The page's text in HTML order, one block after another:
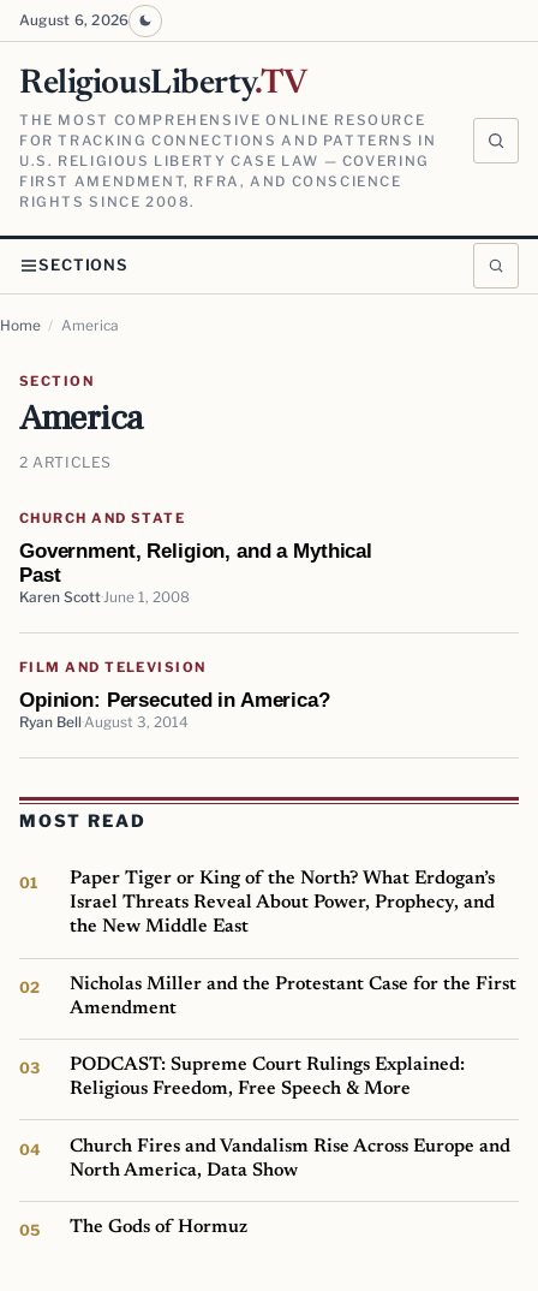
August 6, 2026
ReligiousLiberty.TV
THE MOST COMPREHENSIVE ONLINE RESOURCE
FOR TRACKING CONNECTIONS AND PATTERNS IN
U.S. RELIGIOUS LIBERTY CASE LAW — COVERING
FIRST AMENDMENT, RFRA, AND CONSCIENCE
RIGHTS SINCE 2008.
SECTIONS
Home / America
SECTION
America
2 ARTICLES
CHURCH AND STATE
Government, Religion, and a Mythical
Past
Karen Scott June 1, 2008
FILM AND TELEVISION
Opinion: Persecuted in America?
Ryan Bell August 3, 2014
MOST READ
Paper Tiger or King of the North? What Erdogan’s
Israel Threats Reveal About Power, Prophecy, and
the New Middle East
Nicholas Miller and the Protestant Case for the First
Amendment
PODCAST: Supreme Court Rulings Explained:
Religious Freedom, Free Speech & More
Church Fires and Vandalism Rise Across Europe and
North America, Data Show
The Gods of Hormuz